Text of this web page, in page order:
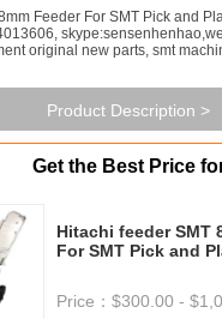
Feeder For SMT Pick and
original new parts, smt
Product Description >
Get the Best Price
Hitachi feeder SMT
For SMT Pick and
Price： $300.00 -